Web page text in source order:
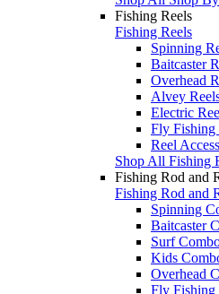
Fishing Reels
Fishing Reels
Spinning
Baitcaster
Overhead
Alvey
Electric
Fly Fishing
Reel
Shop All Fishing
Fishing Rod and
Fishing Rod and
Spinning
Baitcaster
Surf
Kids
Overhead
Fly Fishing